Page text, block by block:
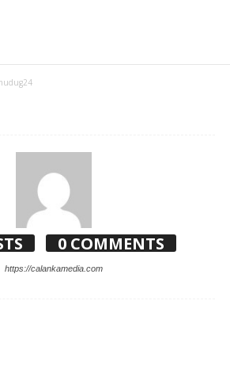
0 COMMENTS
https://calankamedia.com